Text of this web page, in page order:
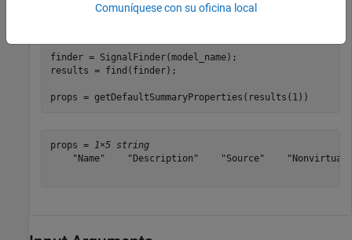
"vdp"
finder = SignalFinder(model_name);
results = find(finder);
props = getDefaultSummaryProperties(results(1))
props = 1×5 string
"Name"    "Description"    "Source"
Comuníquese con su oficina local